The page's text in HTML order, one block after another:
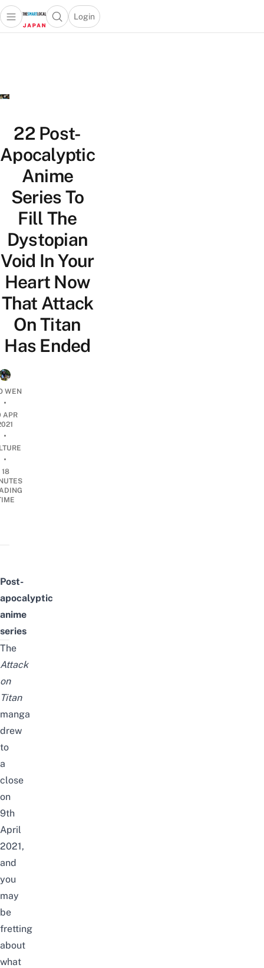
Open main menuOpen search popup
Login
menu
22 Post-
Apocalyptic
Anime
Series To
Fill The
Dystopian
Void In Your
Heart Now
That Attack
On Titan
Has Ended
WEN
•
APR
•
•
18
Post-
apocalyptic
anime
series
The
Attack
on
Titan
manga
drew
to
a
close
on
9th
April
2021,
and
you
may
be
fretting
about
what